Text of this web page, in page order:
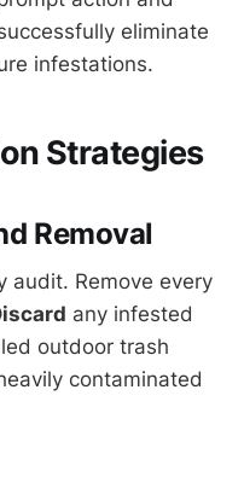
eliminate
infestations.
Strategies
Removal
audit. Remove every
any infested
outdoor trash
contaminated